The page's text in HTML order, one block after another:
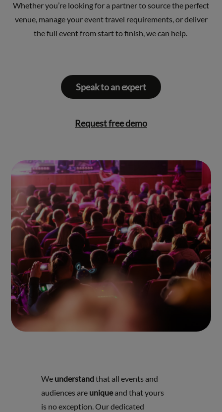
Whether you’re looking for a partner to source the perfect
venue, manage your event travel requirements, or deliver
the full event from start to finish, we can help.
Speak to an expert
Request free demo
We understandthat all events and
audiences are uniqueand that yours
is no exception. Our dedicated